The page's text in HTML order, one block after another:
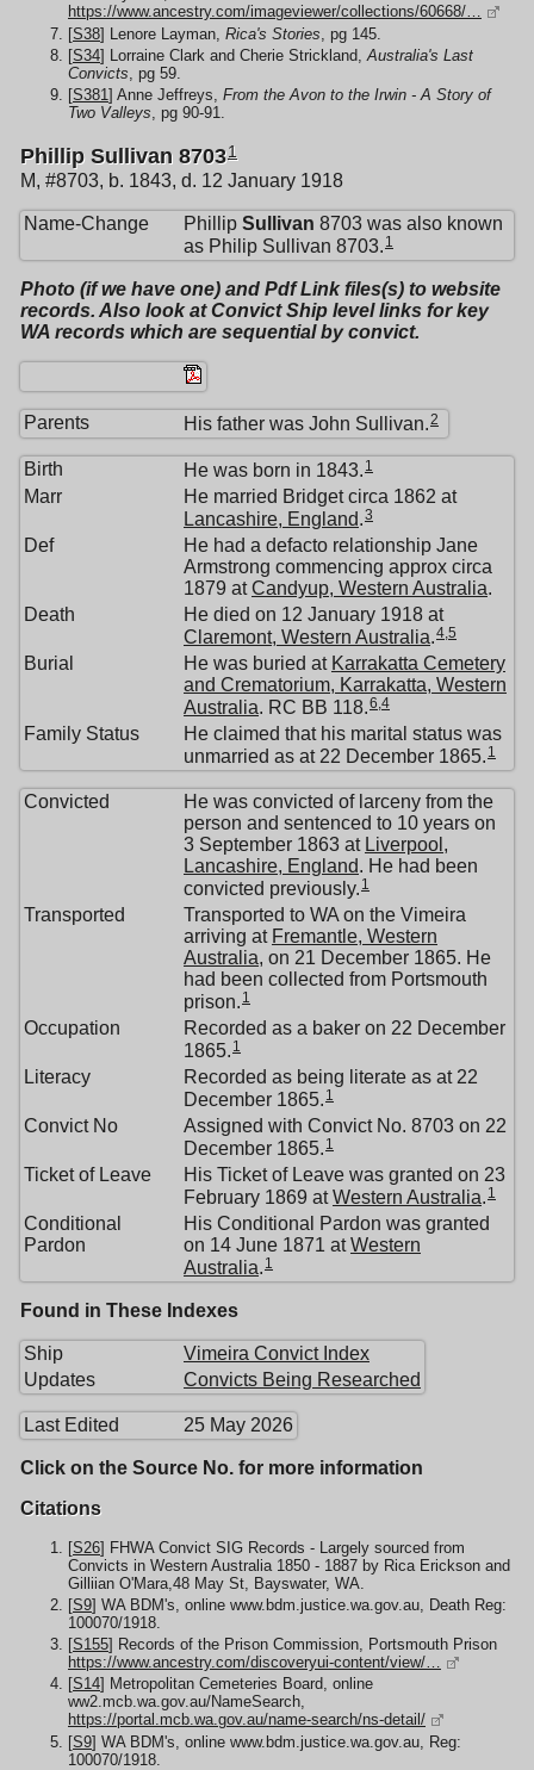
https://www.ancestry.com/imageviewer/collections/60668/…
[S38] Lenore Layman, Rica's Stories , pg 145.
[S34] Lorraine Clark and Cherie Strickland, Australia's Last
Convicts , pg 59.
[S381] Anne Jeffreys, From the Avon to the Irwin - A Story of
Two Valleys, pg 90-91.
Phillip Sullivan 87031
M, #8703, b. 1843, d. 12 January 1918
Name-Change Phillip Sullivan 8703 was also known
as Philip Sullivan 8703. 1
Photo (if we have one) and Pdf Link files(s) to website
records. Also look at Convict Ship level links for key
WA records which are sequential by convict.
Parents His father was John Sullivan. 2
Birth He was born in 1843. 1
Marr
He married Bridget circa 1862 at
Lancashire, England 3
Def
He had a defacto relationship Jane
Armstrong commencing approx circa
1879 atCandyup, Western Australia.
Death
He died on 12 January 1918 at
Claremont, Western Australia 4 5
Burial He was buried at Karrakatta Cemetery
and Crematorium, Karrakatta, Western
Australia . RC BB 118. 6 4
Family Status
He claimed that his marital status was
unmarried as at 22 December 1865. 1
Convicted
He was convicted of larceny from the
person and sentenced to 10 years on
3 September 1863 at Liverpool,
Lancashire, England. He had been
convicted previously. 1
Transported
Transported to WA on the Vimeira
arriving at Fremantle, Western
Australia, on 21 December 1865. He
had been collected from Portsmouth
prison. 1
Occupation
Recorded as a baker on 22 December
1865. 1
Literacy
Recorded as being literate as at 22
December 1865. 1
Convict No
Assigned with Convict No. 8703 on 22
December 1865. 1
Ticket of Leave
His Ticket of Leave was granted on 23
February 1869 atWestern Australia 1
Conditional
Pardon
His Conditional Pardon was granted
on 14 June 1871 atWestern
Australia 1
Found in These Indexes
Ship
Vimeira Convict Index
Updates
Convicts Being Researched
Last Edited 25 May 2026
Click on the Source No. for more information
Citations
[S26] FHWA Convict SIG Records - Largely sourced from
Convicts in Western Australia 1850 - 1887 by Rica Erickson and
Gilliian O'Mara,48 May St, Bayswater, WA.
[S9] WA BDM's, online www.bdm.justice.wa.gov.au, Death Reg:
100070/1918.
[S155] Records of the Prison Commission, Portsmouth Prison
https://www.ancestry.com/discoveryui-content/view/…
[S14] Metropolitan Cemeteries Board, online
ww2.mcb.wa.gov.au/NameSearch,
https://portal.mcb.wa.gov.au/name-search/ns-detail/
[S9] WA BDM's, online www.bdm.justice.wa.gov.au, Reg:
100070/1918.